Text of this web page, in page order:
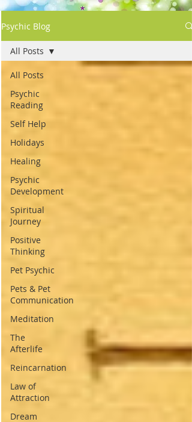
Psychic Blog
All Posts
Psychic
Reading
Self Help
Holidays
Healing
Psychic
Development
Spiritual
Journey
Positive
Thinking
Pet Psychic
Pets & Pet
Communication
Meditation
The
Afterlife
Reincarnation
Law of
Attraction
Dream
All Posts